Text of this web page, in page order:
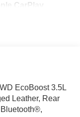
CarPlay
EcoBoost 3.5L
Leather, Rear